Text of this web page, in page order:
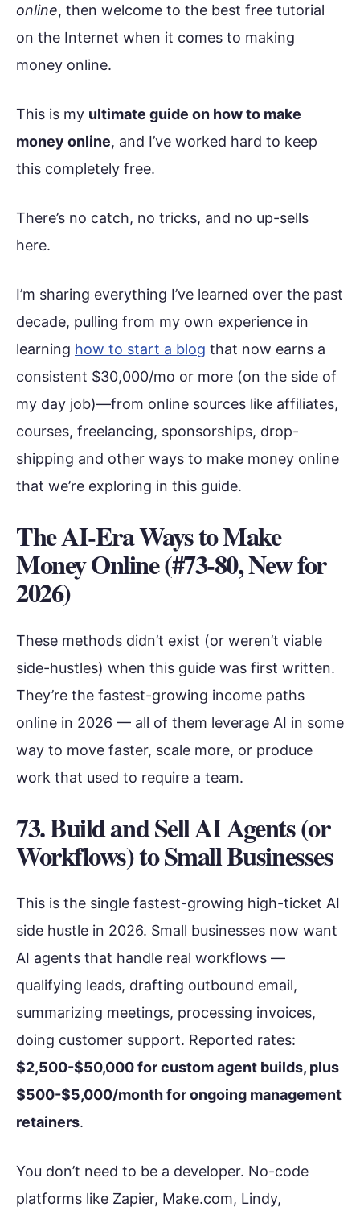
online, then welcome to the best free tutorial
on the Internet when it comes to making
money online.
This is my ultimate guide on how to make
money online, and I’ve worked hard to keep
this completely free.
There’s no catch, no tricks, and no up-sells
here.
I’m sharing everything I’ve learned over the past
decade, pulling from my own experience in
learning how to start a blog that now earns a
consistent $30,000/mo or more (on the side of
my day job)—from online sources like affiliates,
courses, freelancing, sponsorships, drop-
shipping and other ways to make money online
that we’re exploring in this guide.
The AI-Era Ways to Make
Money Online (#73-80, New for
2026)
These methods didn’t exist (or weren’t viable
side-hustles) when this guide was first written.
They’re the fastest-growing income paths
online in 2026 — all of them leverage AI in some
way to move faster, scale more, or produce
work that used to require a team.
73. Build and Sell AI Agents (or
Workflows) to Small Businesses
This is the single fastest-growing high-ticket AI
side hustle in 2026. Small businesses now want
AI agents that handle real workflows —
qualifying leads, drafting outbound email,
summarizing meetings, processing invoices,
doing customer support. Reported rates:
$2,500-$50,000 for custom agent builds, plus
$500-$5,000/month for ongoing management
retainers.
You don’t need to be a developer. No-code
platforms like Zapier, Make.com, Lindy,